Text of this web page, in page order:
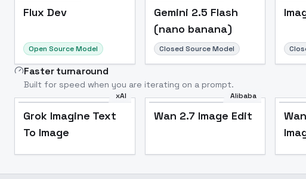
Flux Dev
Open Source Model
Gemini 2.5 Flash
(nano banana)
Closed Source Model
Faster turnaround
Built for speed when you are iterating on a prompt.
xAI
Grok Imagine Text
To Image
Alibaba
Wan 2.7 Image Edit